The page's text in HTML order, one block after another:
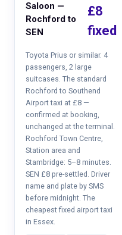
Saloon —
Rochford to
SEN
£8
fixed
Toyota Prius or similar. 4
passengers, 2 large
suitcases. The standard
Rochford to Southend
Airport taxi at £8 —
confirmed at booking,
unchanged at the terminal.
Rochford Town Centre,
Station area and
Stambridge: 5–8 minutes.
SEN £8 pre-settled. Driver
name and plate by SMS
before midnight. The
cheapest fixed airport taxi
in Essex.